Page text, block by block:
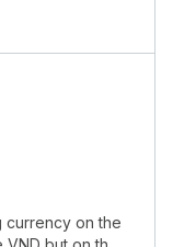
atiende
verificación
un informe,
currency on the